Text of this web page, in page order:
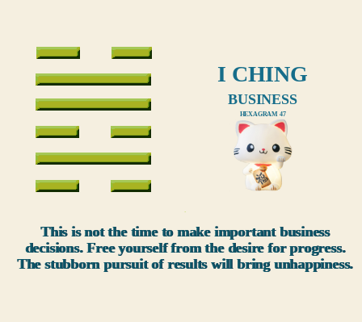
I CHING
BUSINESS
HEXAGRAM 47
This is not the time to make important business
decisions. Free yourself from the desire for progress.
The stubborn pursuit of results will bring unhappiness.